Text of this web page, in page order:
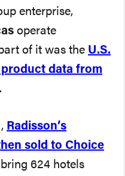
enterprise,
operate
of it was the U.S.
data from
.
Radisson’s
sold to Choice
624 hotels